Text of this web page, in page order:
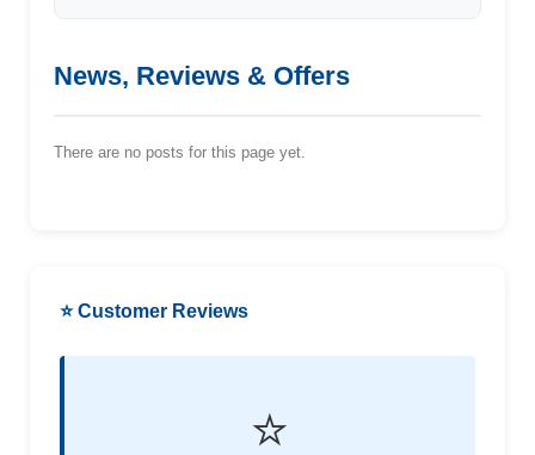
News, Reviews & Offers
There are no posts for this page yet.
⭐ Customer Reviews
⭐